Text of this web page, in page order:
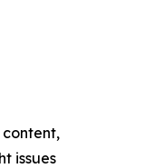
issues